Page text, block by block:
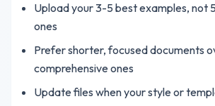
Upload your 3-5 best examples, not
ones
Prefer shorter, focused documents
comprehensive ones
Update files when your style or